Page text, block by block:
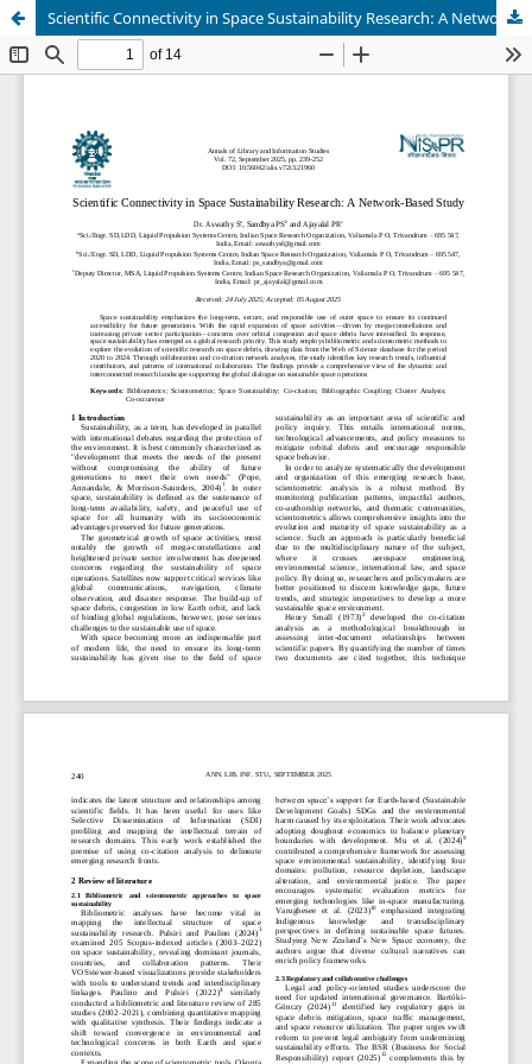
Scientific Connectivity in Space Sustainability Research: A Network-Based Study